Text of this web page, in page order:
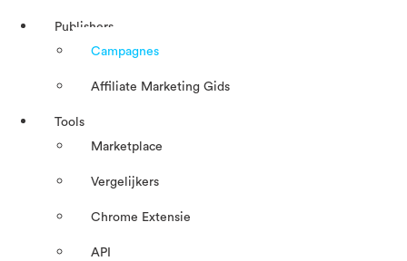
Publishers
Campagnes
Affiliate Marketing Gids
Tools
Marketplace
Vergelijkers
Chrome Extensie
API